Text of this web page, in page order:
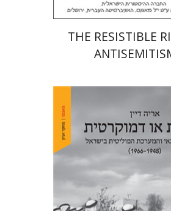
THE RESISTIBLE
Arie Dayan